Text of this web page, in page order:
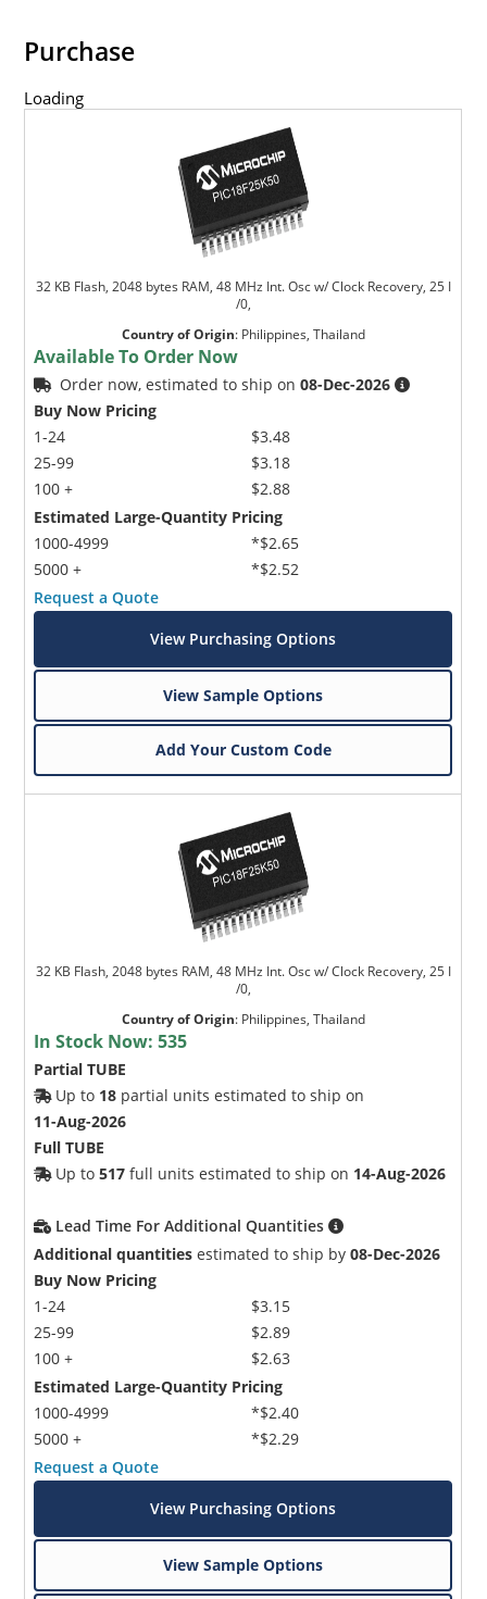
Purchase
Loading
32 KB Flash, 2048 bytes RAM, 48 MHz Int. Osc w/ Clock Recovery, 25 I
/0,
Country of Origin: Philippines, Thailand
Available To Order Now
Order now, estimated to ship on08-Dec-2026
Buy Now Pricing
1-24
25-99
100 +
$3.48
$3.18
$2.88
Estimated Large-Quantity Pricing
1000-4999
5000 +
*$2.65
*$2.52
Request a Quote
View Purchasing Options
View Sample Options
Add Your Custom Code
32 KB Flash, 2048 bytes RAM, 48 MHz Int. Osc w/ Clock Recovery, 25 I
/0,
Country of Origin: Philippines, Thailand
In Stock Now:535
Partial TUBE
Up to 18 partial units estimated to ship on
11-Aug-2026
Full TUBE
Up to517 full units estimated to ship on 14-Aug-2026
Lead Time For Additional Quantities
Additional quantities estimated to ship by08-Dec-2026
Buy Now Pricing
1-24
25-99
100 +
$3.15
$2.89
$2.63
Estimated Large-Quantity Pricing
1000-4999
5000 +
*$2.40
*$2.29
Request a Quote
View Purchasing Options
View Sample Options